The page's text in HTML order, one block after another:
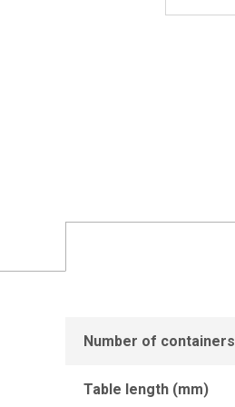
Number of containers
Table length (mm)